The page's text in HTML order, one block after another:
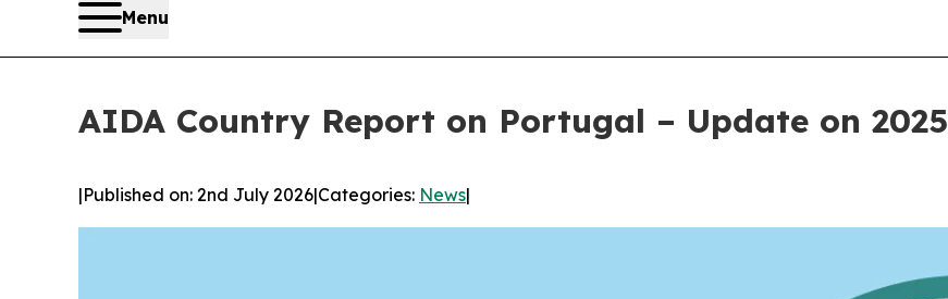
Menu
AIDA Country Report on Portugal – Update on 2025
|Published on: 2nd July 2026|Categories: News|